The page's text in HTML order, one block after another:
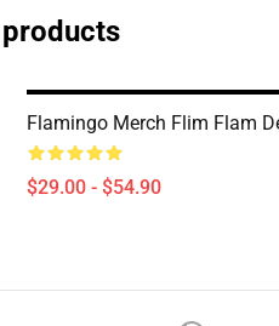
Flamingo Merch Flim Flam
$29.00 - $54.90